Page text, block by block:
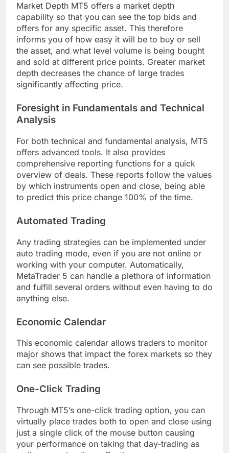
Market Depth MT5 offers a market depth
capability so that you can see the top bids and
offers for any specific asset. This therefore
informs you of how easy it will be to buy or sell
the asset, and what level volume is being bought
and sold at different price points. Greater market
depth decreases the chance of large trades
significantly affecting price.
Foresight in Fundamentals and Technical
Analysis
For both technical and fundamental analysis, MT5
offers advanced tools. It also provides
comprehensive reporting functions for a quick
overview of deals. These reports follow the values
by which instruments open and close, being able
to predict this price change 100% of the time.
Automated Trading
Any trading strategies can be implemented under
auto trading mode, even if you are not online or
working with your computer. Automatically,
MetaTrader 5 can handle a plethora of information
and fulfill several orders without even having to do
anything else.
Economic Calendar
This economic calendar allows traders to monitor
major shows that impact the forex markets so they
can see possible trades.
One-Click Trading
Through MT5’s one-click trading option, you can
virtually place trades both to open and close using
just a single click of the mouse button causing
your performance on taking that day-trading as